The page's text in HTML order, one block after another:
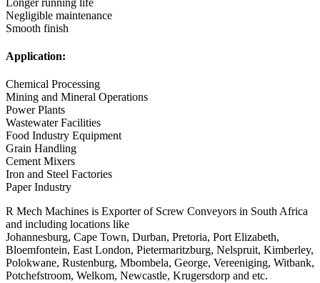
Negligible maintenance
Smooth finish
Application:
Chemical Processing
Mining and Mineral Operations
Power Plants
Wastewater Facilities
Food Industry Equipment
Grain Handling
Cement Mixers
Iron and Steel Factories
Paper Industry
R Mech Machines is Exporter of Screw Conveyors in South Africa
and including locations like
Johannesburg, Cape Town, Durban, Pretoria, Port Elizabeth,
Bloemfontein, East London, Pietermaritzburg, Nelspruit, Kimberley,
Polokwane, Rustenburg, Mbombela, George, Vereeniging, Witbank,
Potchefstroom, Welkom, Newcastle, Krugersdorp and etc.